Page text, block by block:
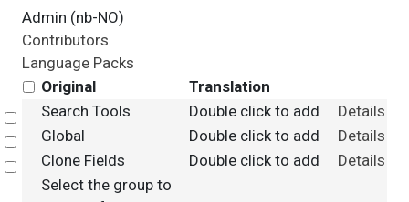
Admin (nb-NO)
Contributors
Language Packs
Original
Translation
Select
Search Tools Double click to add
Details
Select
Global Double click to add
Details
Select
Clone Fields Double click to add Details
Select the group to